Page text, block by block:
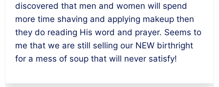
discovered that men and women will spend
more time shaving and applying makeup then
they do reading His word and prayer. Seems to
me that we are still selling our NEW birthright
for a mess of soup that will never satisfy!